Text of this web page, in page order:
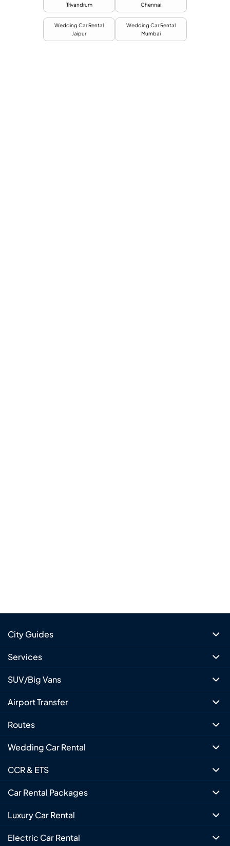
Trivandrum
Chennai
Wedding Car Rental
Jaipur
Wedding Car Rental
Mumbai
City Guides
Services
SUV/Big Vans
Airport Transfer
Routes
Wedding Car Rental
CCR & ETS
Car Rental Packages
Luxury Car Rental
Electric Car Rental